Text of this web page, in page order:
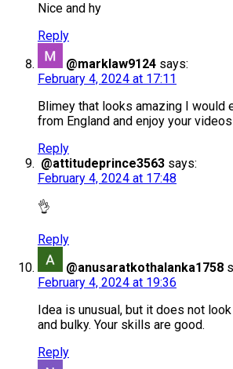
Nice and hy
Reply
@marklaw9124 says:
February 4, 2024 at 17:11
Blimey that looks amazing I would
from England and enjoy your
Reply
@attitudeprince3563 says:
February 4, 2024 at 17:48
👌
Reply
@anusaratkothalanka1758
February 4, 2024 at 19:36
Idea is unusual, but it does not
and bulky. Your skills are good.
Reply